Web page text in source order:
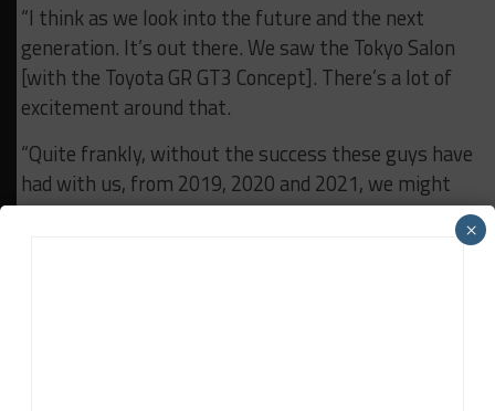
“I think as we look into the future and the next
generation. It’s out there. We saw the Tokyo Salon
[with the Toyota GR GT3 Concept]. There’s a lot of
excitement around that.
“Quite frankly, without the success these guys have
had with us, from 2019, 2020 and 2021, we might
not be talking about a new car.
×